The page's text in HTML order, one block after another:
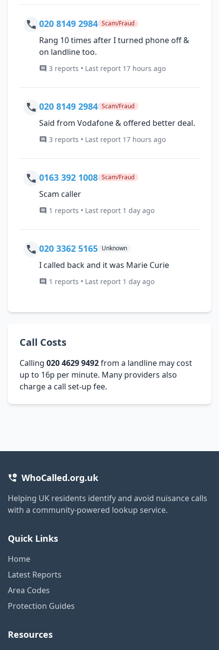
020 8149 2984 Scam/Fraud
Rang 10 times after I turned phone off &
on landline too.
3 reports • Last report 17 hours ago
020 8149 2984 Scam/Fraud
Said from Vodafone & offered better deal.
3 reports • Last report 17 hours ago
0163 392 1008 Scam/Fraud
Scam caller
1 reports • Last report 1 day ago
020 3362 5165 Unknown
I called back and it was Marie Curie
1 reports • Last report 1 day ago
Call Costs
Calling 020 4629 9492from a landline may cost
up to 16p per minute. Many providers also
charge a call set-up fee.
WhoCalled.org.uk
Helping UK residents identify and avoid nuisance calls
with a community-powered lookup service.
Quick Links
Home
Latest Reports
Area Codes
Protection Guides
Resources